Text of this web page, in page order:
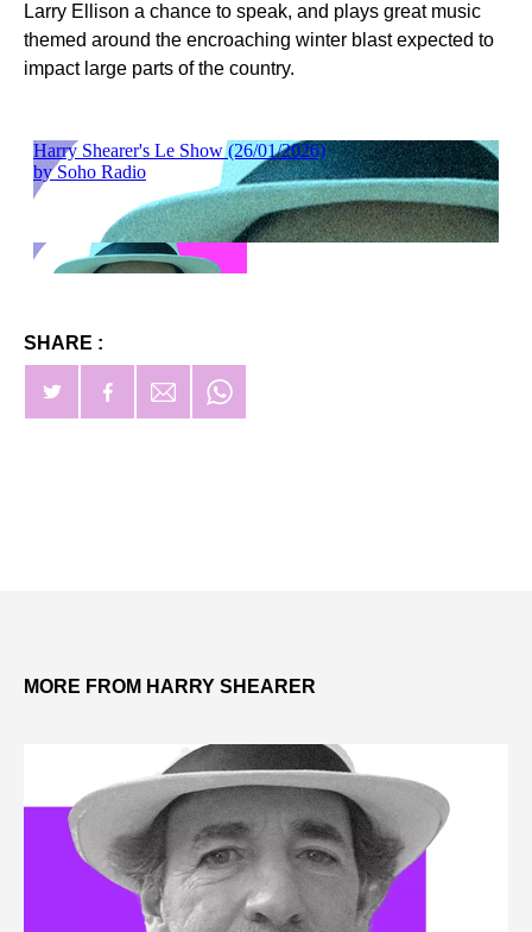
Larry Ellison a chance to speak, and plays great music
themed around the encroaching winter blast expected to
impact large parts of the country.
SHARE :
MORE FROM HARRY SHEARER